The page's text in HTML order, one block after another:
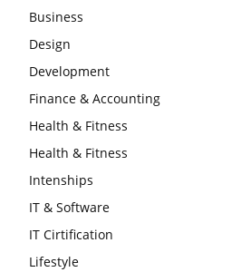
Business
Design
Development
Finance & Accounting
Health & Fitness
Health & Fitness
Intenships
IT & Software
IT Cirtification
Lifestyle